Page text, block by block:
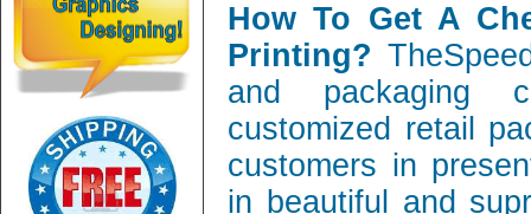
How To Get A
Printing?
and packaging
customized retail
customers in
in beautiful and